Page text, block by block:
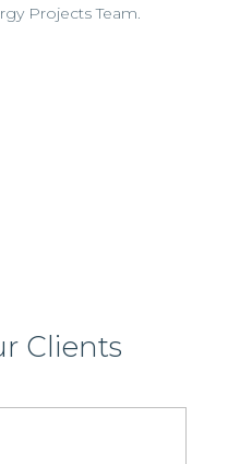
Clients